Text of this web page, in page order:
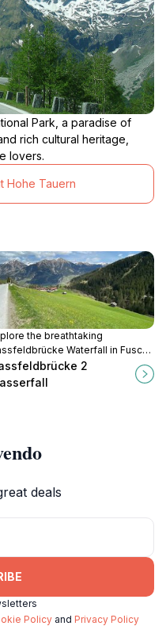
Park, a paradise of
rich cultural heritage,
lovers.
Hohe Tauern
the breathtaking
Waterfall in Fusch,
a must-visit natural
for every traveler
2
deals
Policy and Privacy Policy